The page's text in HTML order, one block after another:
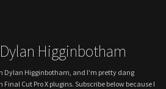
Higginbotham
Dylan Higginbotham, and I'm pretty dang
Final Cut Pro X plugins. Subscribe below because I